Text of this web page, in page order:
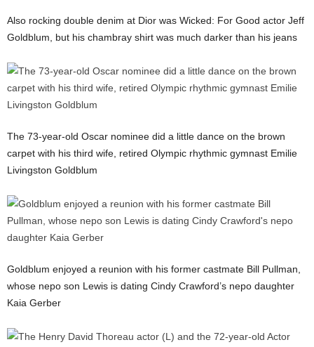
Also rocking double denim at Dior was Wicked: For Good actor Jeff
Goldblum, but his chambray shirt was much darker than his jeans
The 73-year-old Oscar nominee did a little dance on the brown
carpet with his third wife, retired Olympic rhythmic gymnast Emilie
Livingston Goldblum
Goldblum enjoyed a reunion with his former castmate Bill Pullman,
whose nepo son Lewis is dating Cindy Crawford’s nepo daughter
Kaia Gerber